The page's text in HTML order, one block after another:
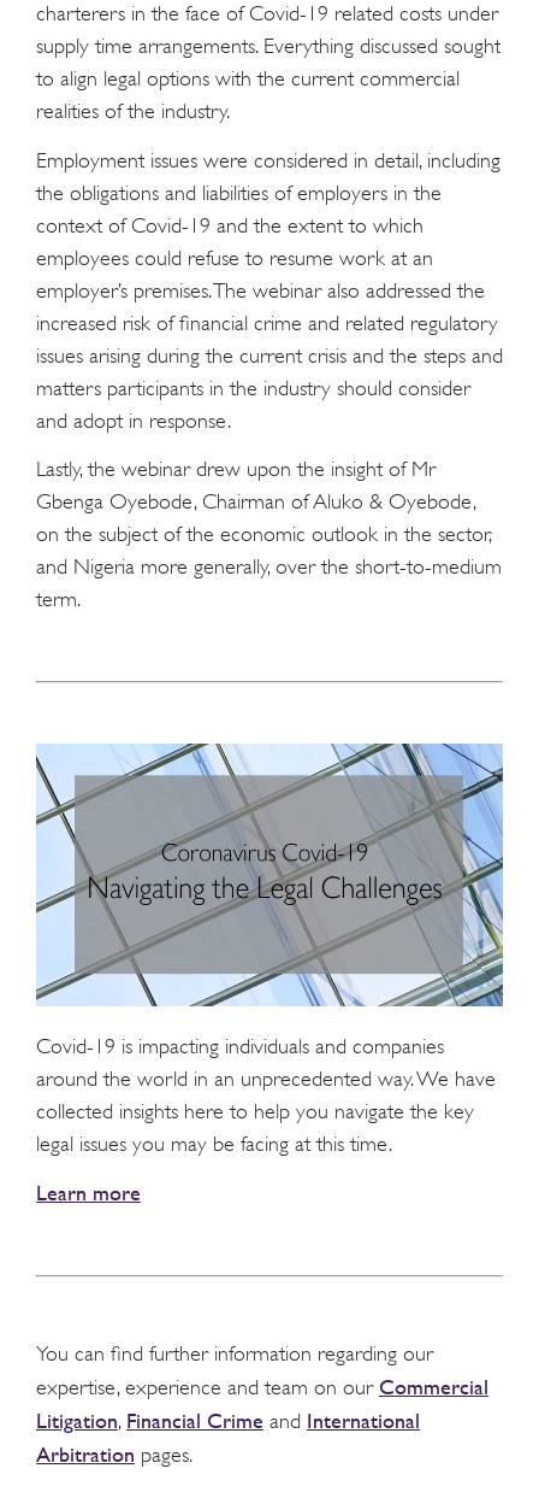
charterers in the face of Covid-19 related costs under
supply time arrangements. Everything discussed sought
to align legal options with the current commercial
realities of the industry.
Employment issues were considered in detail, including
the obligations and liabilities of employers in the
context of Covid-19 and the extent to which
employees could refuse to resume work at an
employer’s premises. The webinar also addressed the
increased risk of financial crime and related regulatory
issues arising during the current crisis and the steps and
matters participants in the industry should consider
and adopt in response.
Lastly, the webinar drew upon the insight of Mr
Gbenga Oyebode, Chairman of Aluko & Oyebode,
on the subject of the economic outlook in the sector,
and Nigeria more generally, over the short-to-medium
term.
Covid-19 is impacting individuals and companies
around the world in an unprecedented way. We have
collected insights here to help you navigate the key
legal issues you may be facing at this time.
Learn more
You can find further information regarding our
expertise, experience and team on our Commercial
Litigation, Financial Crime and International
Arbitration pages.